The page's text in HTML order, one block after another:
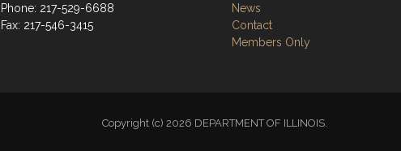
Phone: 217-529-6688
Fax: 217-546-3415
News
Contact
Members Only
Copyright (c) 2026 DEPARTMENT OF ILLINOIS.